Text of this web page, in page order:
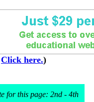
Click here.)
for this page: 2nd - 4th